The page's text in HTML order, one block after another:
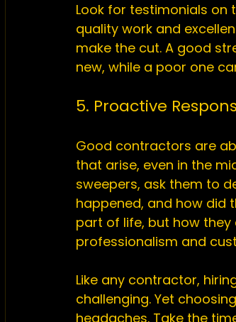
Look for testimonials on
quality work and
make the cut. A good
5. Proactive
Good contractors are
that arise, even in the
sweepers, ask them to
happened, and how did
part of life, but how they
professionalism and
Like any contractor,
challenging. Yet
headaches. Take the